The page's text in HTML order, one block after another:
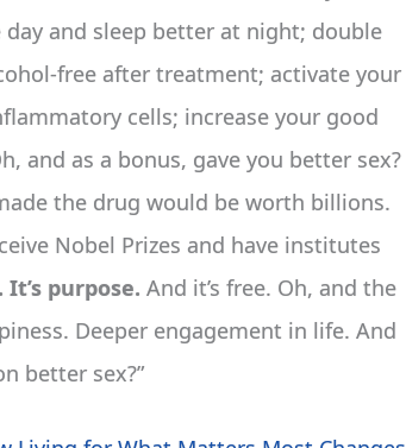
and sleep better at night; double
free after treatment; activate your
cells; increase your good
and as a bonus, gave you better sex?
the drug would be worth billions.
Nobel Prizes and have institutes
purpose. And it’s free. Oh, and the
Deeper engagement in life. And
better sex?”